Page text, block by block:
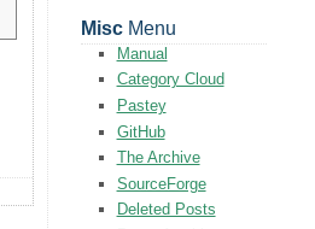
MiscMenu
Manual
Category Cloud
Pastey
GitHub
The Archive
SourceForge
Deleted Posts